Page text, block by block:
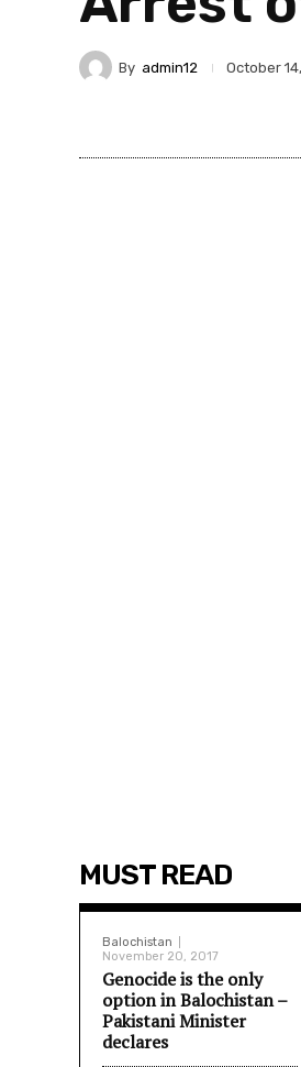
By admin12 October
MUST READ
Balochistan
November 20, 2017
Genocide is the only
option in Balochistan –
Pakistani Minister
declares